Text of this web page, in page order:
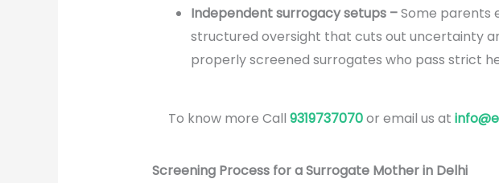
Independent surrogacy setups –Some parents
structured oversight that cuts out uncertainty
properly screened surrogates who pass strict
To know more Call 9319737070or email us at
Screening Process for a Surrogate Mother in Delhi